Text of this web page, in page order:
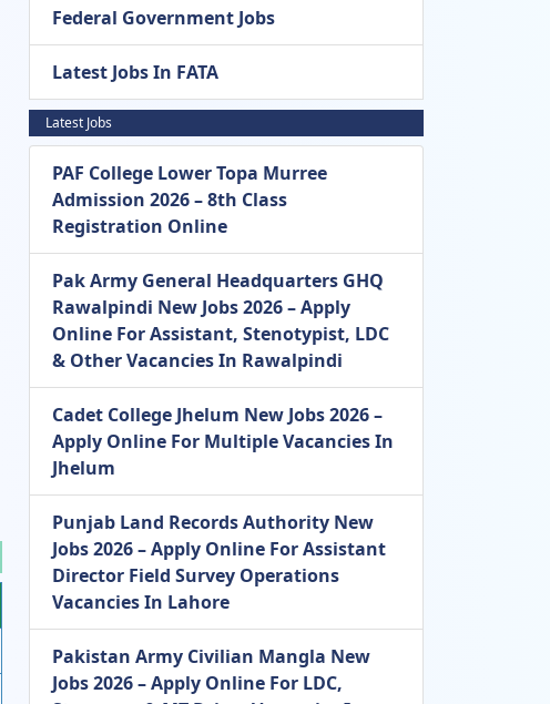
Federal Government Jobs
Latest Jobs In FATA
Latest Jobs
PAF College Lower Topa Murree
Admission 2026 – 8th Class
Registration Online
Pak Army General Headquarters GHQ
Rawalpindi New Jobs 2026 – Apply
Online For Assistant, Stenotypist, LDC
& Other Vacancies In Rawalpindi
Cadet College Jhelum New Jobs 2026 –
Apply Online For Multiple Vacancies In
Jhelum
Punjab Land Records Authority New
Jobs 2026 – Apply Online For Assistant
Director Field Survey Operations
Vacancies In Lahore
Pakistan Army Civilian Mangla New
Jobs 2026 – Apply Online For LDC,